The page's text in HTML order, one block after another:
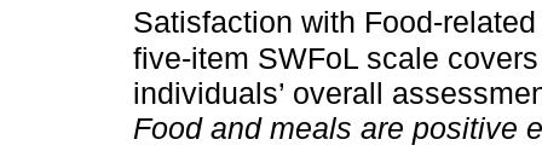
Satisfaction with Food-
five-item SWFoL scale
individuals’ overall
Food and meals are positive